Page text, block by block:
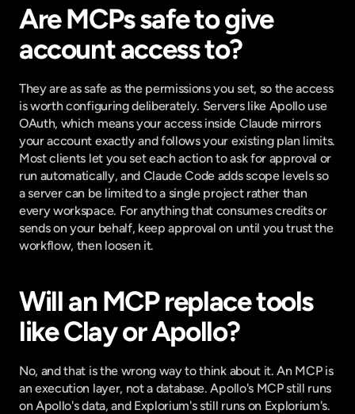
Are MCPs safe to give
account access to?
They are as safe as the permissions you set, so the access
is worth configuring deliberately. Servers like Apollo use
OAuth, which means your access inside Claude mirrors
your account exactly and follows your existing plan limits.
Most clients let you set each action to ask for approval or
run automatically, and Claude Code adds scope levels so
a server can be limited to a single project rather than
every workspace. For anything that consumes credits or
sends on your behalf, keep approval on until you trust the
workflow, then loosen it.
Will an MCP replace tools
like Clay or Apollo?
No, and that is the wrong way to think about it. An MCP is
an execution layer, not a database. Apollo's MCP still runs
on Apollo's data, and Explorium's still runs on Explorium's.